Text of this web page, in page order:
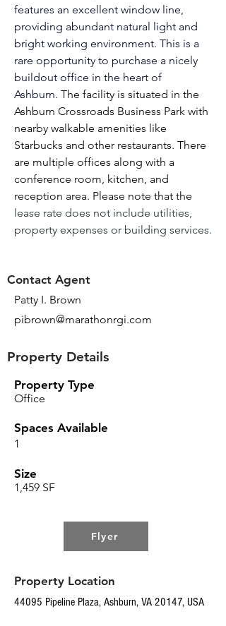
features an excellent window line,
providing abundant natural light and
bright working environment. This is a
rare opportunity to purchase a nicely
buildout office in the heart of
Ashburn. The facility is situated in the
Ashburn Crossroads Business Park with
nearby walkable amenities like
Starbucks and other restaurants. There
are multiple offices along with a
conference room, kitchen, and
reception area. Please note that the
lease rate does not include utilities,
property expenses or building services.
Contact Agent
Patty I. Brown
pibrown@marathonrgi.com
Property Details
Property Type
Office
Spaces Available
1
Size
1,459 SF
Flyer
Property Location
44095 Pipeline Plaza, Ashburn, VA 20147, USA